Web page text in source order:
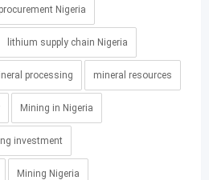
Nigeria
lithium supply chain Nigeria
processing mineral resources
Mining in Nigeria
investment
Mining Nigeria